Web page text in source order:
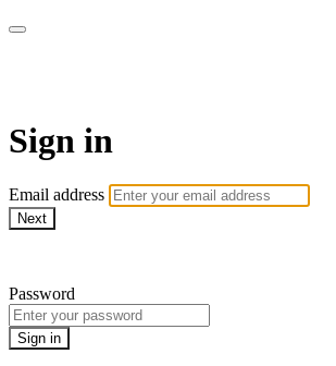
Sign in
Email address
Next
Password
Sign in